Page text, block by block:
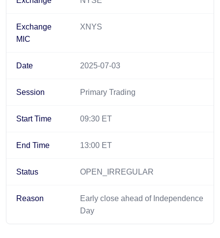
Exchange
MIC
XNYS
Date 2025-07-03
Session Primary Trading
Start Time 09:30 ET
End Time 13:00 ET
Status OPEN_IRREGULAR
Reason
Early close ahead of Independence
Day